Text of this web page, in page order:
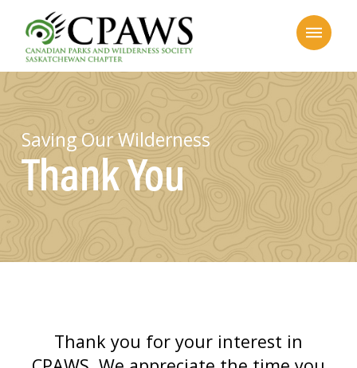
Saving Our Wilderness
Thank You
Thank you for your interest in